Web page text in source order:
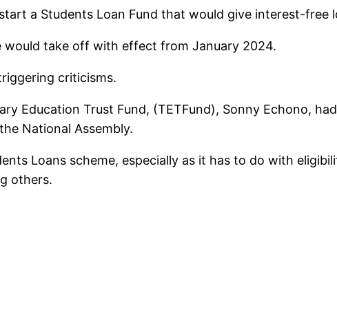
a Students Loan Fund that would give interest-
would take off with effect from January 2024.
criticisms.
Education Trust Fund, (TETFund), Sonny Echono,
National Assembly.
Loans scheme, especially as it has to do with
others.